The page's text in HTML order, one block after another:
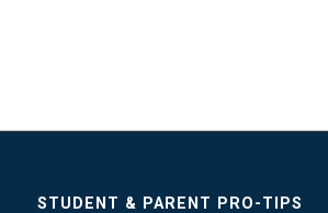
STUDENT & PARENT PRO-TIPS